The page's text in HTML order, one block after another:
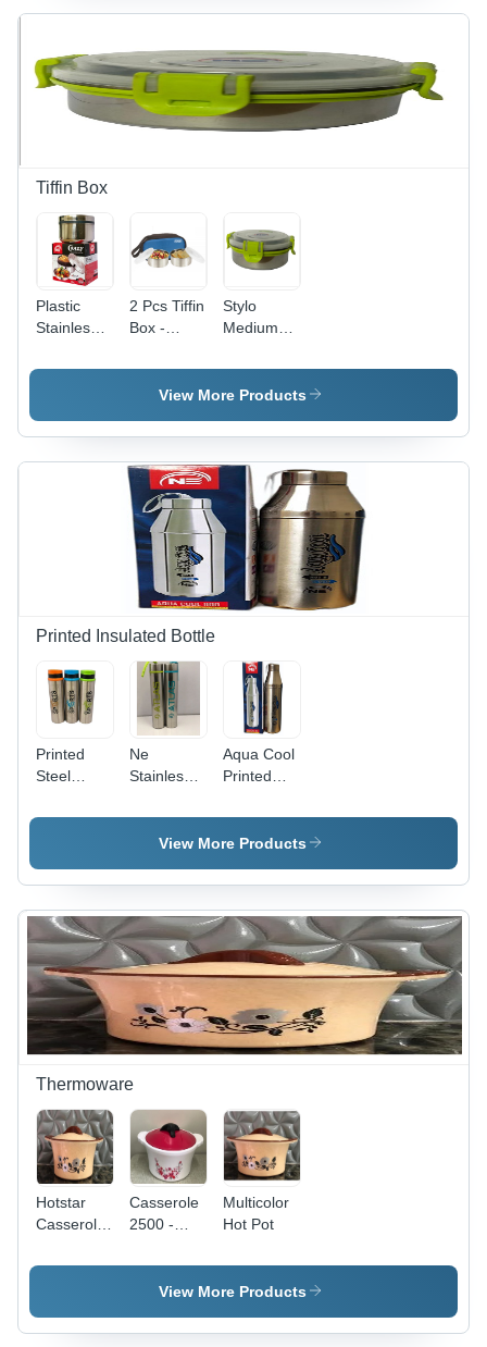
Silver
Industrial
Use
Beverage
Water
Color |
Design for
Daily
Beverage
Use
Tiffin Box
Plastic
Stainless
Box
2 Pcs Tiffin
Box -
Round,
Customize
Quality
Plastic Lid,
Washable,
Includes
Cloth
Cover for
Easy
Carrying
Stylo
Medium
Stainless
Steel,
Design |
Polished
Finish,
Leakage
Proof Lid,
Easy to
Carry and
Wash
View More Products
Printed Insulated Bottle
Printed
Steel
Color:
Ne
Stainless
Bottle -
Color:
Aqua Cool
Printed
Bottle -
Color:
View More Products
Thermoware
Hotstar
Casserole
Color:
Casserole
2500 -
Steel Inner
Material ,
Plastic
Multicolor
Hot Pot
View More Products